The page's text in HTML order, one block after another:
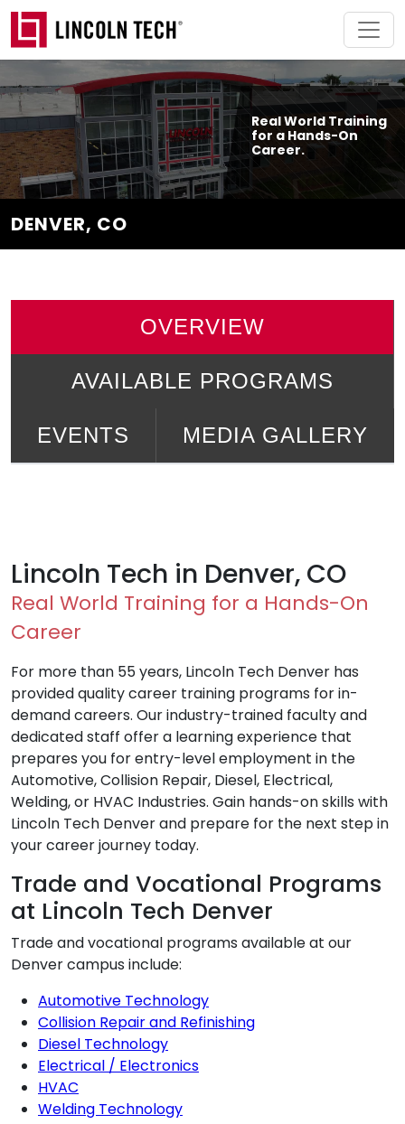
Skip to main content
Real World Training
for a Hands-On
Career.
DENVER, CO
OVERVIEW
AVAILABLE PROGRAMS
EVENTS MEDIA GALLERY
Lincoln Tech in Denver, CO
Real World Training for a Hands-On
Career
For more than 55 years, Lincoln Tech Denver has
provided quality career training programs for in-
demand careers. Our industry-trained faculty and
dedicated staff offer a learning experience that
prepares you for entry-level employment in the
Automotive, Collision Repair, Diesel, Electrical,
Welding, or HVAC Industries. Gain hands-on skills with
Lincoln Tech Denver and prepare for the next step in
your career journey today.
Trade and Vocational Programs
at Lincoln Tech Denver
Trade and vocational programs available at our
Denver campus include:
Automotive Technology
Collision Repair and Refinishing
Diesel Technology
Electrical / Electronics
HVAC
Welding Technology